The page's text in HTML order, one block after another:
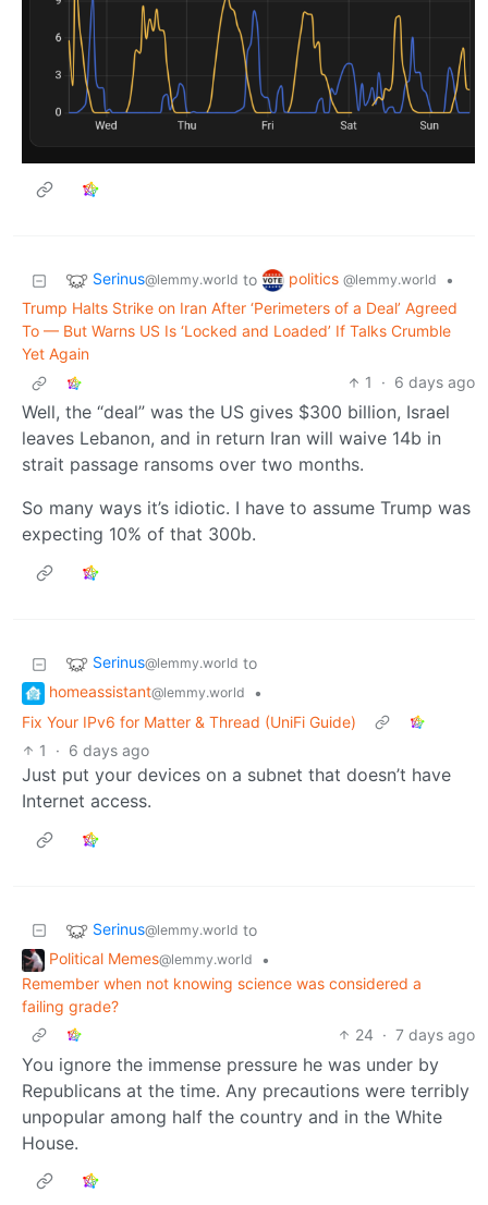
Serinus@lemmy.world to politics @lemmy.world
•
Trump Halts Strike on Iran After ‘Perimeters of a Deal’ Agreed
To — But Warns US Is ‘Locked and Loaded’ If Talks Crumble
Yet Again
1
· 6 days ago
Well, the “deal” was the US gives $300 billion, Israel
leaves Lebanon, and in return Iran will waive 14b in
strait passage ransoms over two months.
So many ways it’s idiotic. I have to assume Trump was
expecting 10% of that 300b.
Serinus@lemmy.world to
homeassistant@lemmy.world
•
Fix Your IPv6 for Matter & Thread (UniFi Guide)
1
· 6 days ago
Just put your devices on a subnet that doesn’t have
Internet access.
Serinus@lemmy.world to
Political Memes@lemmy.world
•
Remember when not knowing science was considered a
failing grade?
24 · 7 days ago
You ignore the immense pressure he was under by
Republicans at the time. Any precautions were terribly
unpopular among half the country and in the White
House.